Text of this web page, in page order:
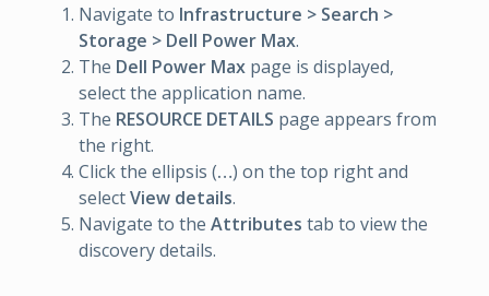
Navigate to Infrastructure > Search >
Storage > Dell Power Max.
The Dell Power Max page is displayed,
select the application name.
The RESOURCE DETAILS page appears from
the right.
Click the ellipsis (…) on the top right and
selectView details.
Navigate to the Attributes tab to view the
discovery details.